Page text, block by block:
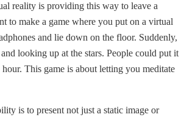
reality is providing this way to leave a
to make a game where you put on a virtual
and lie down on the floor. Suddenly,
looking up at the stars. People could put it
This game is about letting you meditate
is to present not just a static image or